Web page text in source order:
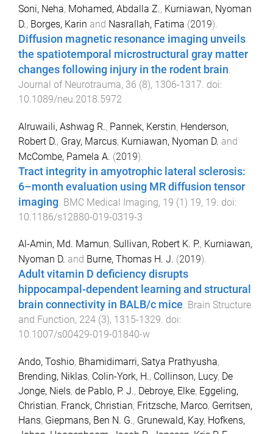
Soni, Neha, Mohamed, Abdalla Z., Kurniawan, Nyoman
D., Borges, Karin and Nasrallah, Fatima (2019).
Diffusion magnetic resonance imaging unveils
the spatiotemporal microstructural gray matter
changes following injury in the rodent brain.
Journal of Neurotrauma, 36 (8), 1306-1317. doi:
10.1089/neu.2018.5972
Alruwaili, Ashwag R., Pannek, Kerstin, Henderson,
Robert D., Gray, Marcus, Kurniawan, Nyoman D. and
McCombe, Pamela A. (2019).
Tract integrity in amyotrophic lateral sclerosis:
6–month evaluation using MR diffusion tensor
imaging BMC Medical Imaging, 19 (1) 19, 19 . doi:
10.1186/s12880-019-0319-3
Al-Amin, Md. Mamun, Sullivan, Robert K. P., Kurniawan,
Nyoman D. and Burne, Thomas H. J. (2019).
Adult vitamin D deficiency disrupts
hippocampal-dependent learning and structural
brain connectivity in BALB/c mice. Brain Structure
and Function, 224 (3), 1315-1329. doi:
10.1007/s00429-019-01840-w
Ando, Toshio, Bhamidimarri, Satya Prathyusha,
Brending, Niklas, Colin-York, H., Collinson, Lucy, De
Jonge, Niels, de Pablo, P. J., Debroye, Elke, Eggeling,
Christian, Franck, Christian, Fritzsche, Marco, Gerritsen,
Hans, Giepmans, Ben N. G., Grunewald, Kay, Hofkens,